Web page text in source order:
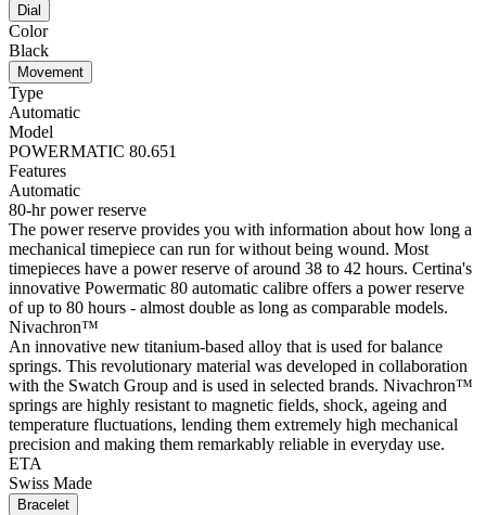
Dial
Color
Black
Movement
Type
Automatic
Model
POWERMATIC 80.651
Features
Automatic
80-hr power reserve
The power reserve provides you with information about how long a
mechanical timepiece can run for without being wound. Most
timepieces have a power reserve of around 38 to 42 hours. Certina's
innovative Powermatic 80 automatic calibre offers a power reserve
of up to 80 hours - almost double as long as comparable models.
Nivachron™
An innovative new titanium-based alloy that is used for balance
springs. This revolutionary material was developed in collaboration
with the Swatch Group and is used in selected brands. Nivachron™
springs are highly resistant to magnetic fields, shock, ageing and
temperature fluctuations, lending them extremely high mechanical
precision and making them remarkably reliable in everyday use.
ETA
Swiss Made
Bracelet